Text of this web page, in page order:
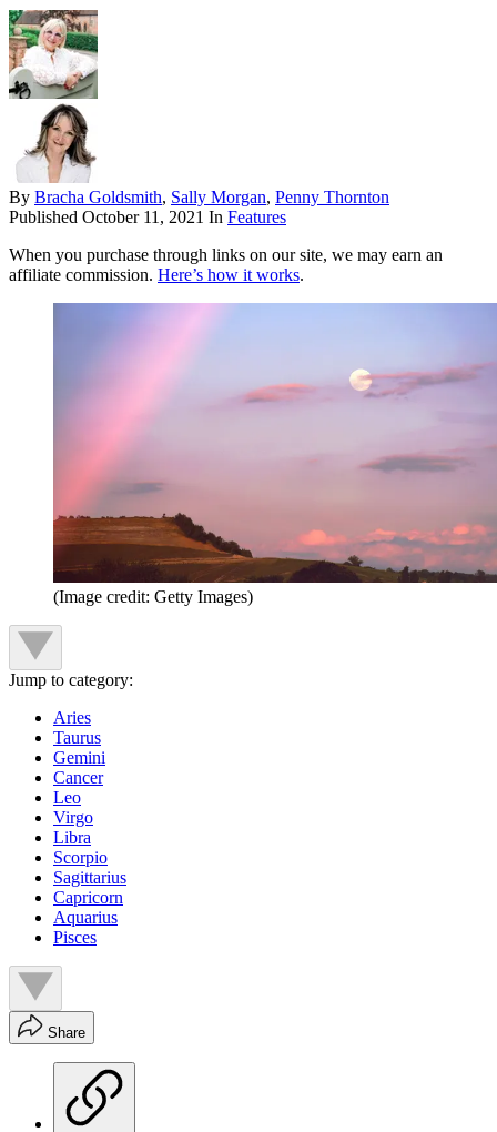
By Bracha Goldsmith, Sally Morgan, Penny Thornton
Published October 11, 2021 In Features
When you purchase through links on our site, we may earn an
affiliate commission. Here’s how it works.
(Image credit: Getty Images)
Jump to category:
Aries
Taurus
Gemini
Cancer
Leo
Virgo
Libra
Scorpio
Sagittarius
Capricorn
Aquarius
Pisces
Share